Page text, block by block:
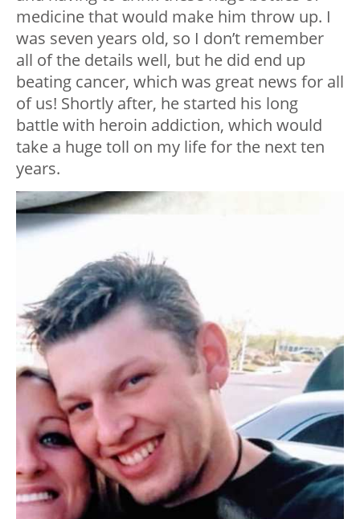
medicine that would make him throw up. I
was seven years old, so I don’t remember
all of the details well, but he did end up
beating cancer, which was great news for all
of us! Shortly after, he started his long
battle with heroin addiction, which would
take a huge toll on my life for the next ten
years.